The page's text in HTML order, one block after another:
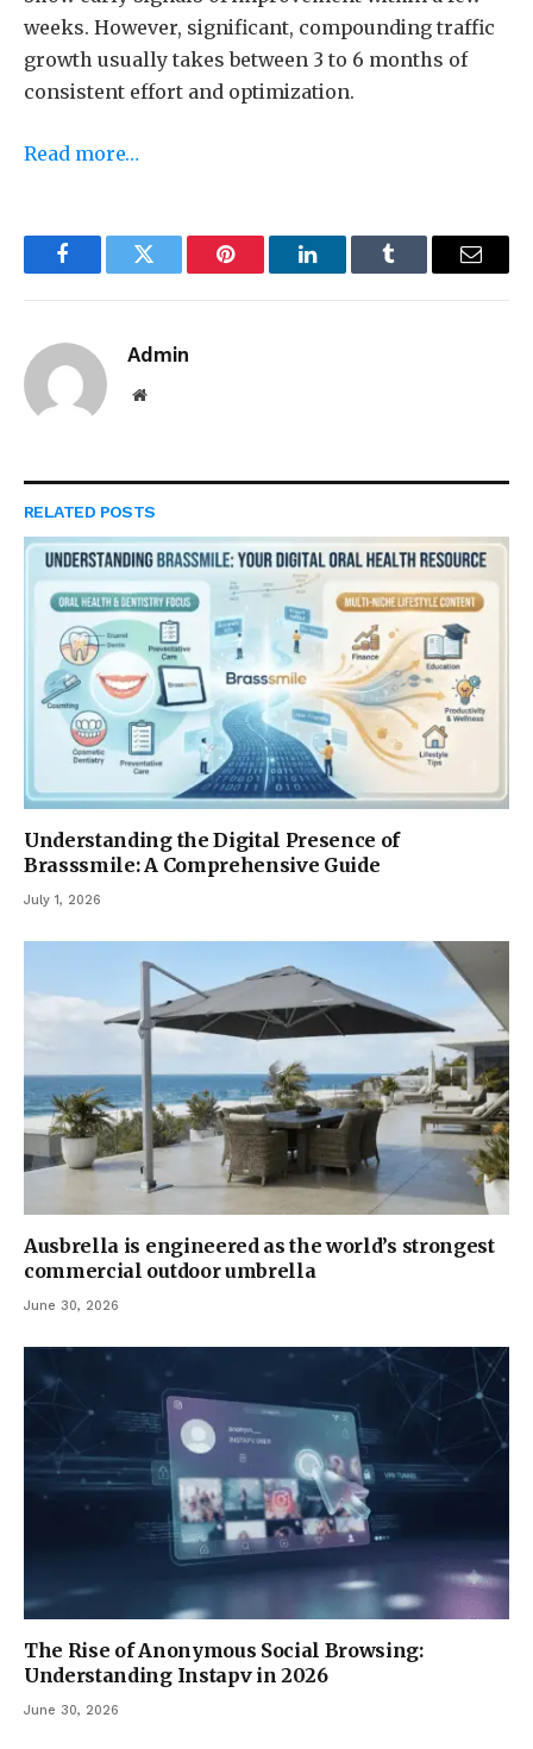
weeks. However, significant, compounding traffic
growth usually takes between 3 to 6 months of
consistent effort and optimization.
Read more…
FacebookTwitter Pinterest LinkedInTumblr Email
Admin
Website
RELATED POSTS
Understanding the Digital Presence of
Brasssmile: A Comprehensive Guide
July 1, 2026
Ausbrella is engineered as the world’s strongest
commercial outdoor umbrella
June 30, 2026
The Rise of Anonymous Social Browsing:
Understanding Instapv in 2026
June 30, 2026